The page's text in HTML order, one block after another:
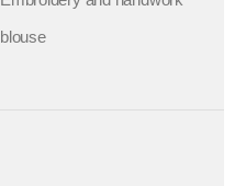
blouse